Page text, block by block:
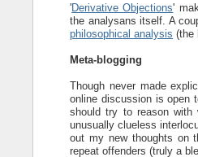
'Derivative Objections'
the analysans itself. A
philosophical analysis (the
Meta-blogging
Though never made
online discussion is open
should try to reason with
unusually clueless
out my new thoughts on
repeat offenders (truly a